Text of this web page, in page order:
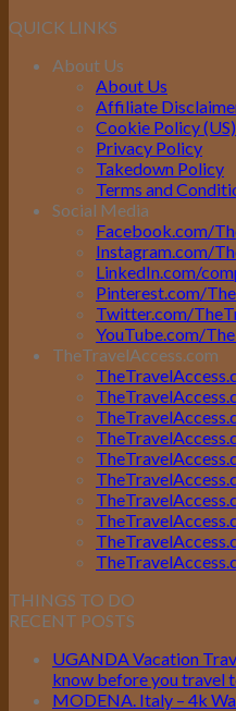
QUICK LINKS
About Us
About Us
Affiliate
Cookie Policy (US)
Privacy Policy
Takedown Policy
Terms and
Social Media
Facebook.com/
Instagram.com/
LinkedIn.com/
Pinterest.com/
Twitter.com/
YouTube.com/
TheTravelAccess.com
THINGS TO DO
RECENT POSTS
UGANDA Vacation
know before you travel
MODENA. Italy – 4k